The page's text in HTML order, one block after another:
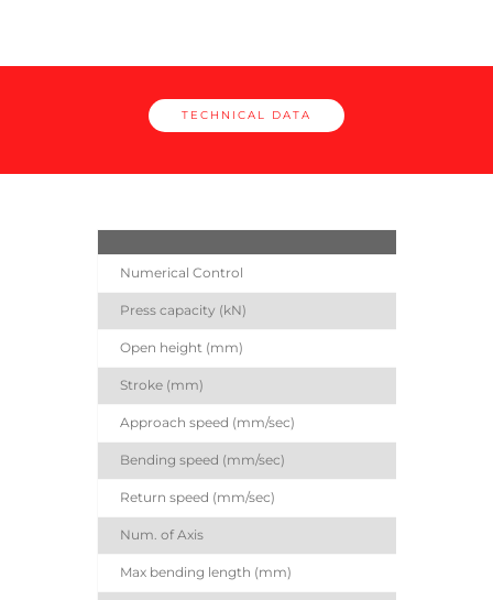
TECHNICAL DATA
Numerical Control
Press capacity (kN)
Open height (mm)
Stroke (mm)
Approach speed (mm/sec)
Bending speed (mm/sec)
Return speed (mm/sec)
Num. of Axis
Max bending length (mm)